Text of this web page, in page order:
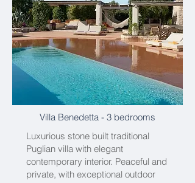
Villa Benedetta - 3 bedrooms
Luxurious stone built traditional
Puglian villa with elegant
contemporary interior. Peaceful and
private, with exceptional outdoor